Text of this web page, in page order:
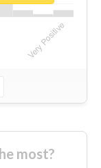
most?